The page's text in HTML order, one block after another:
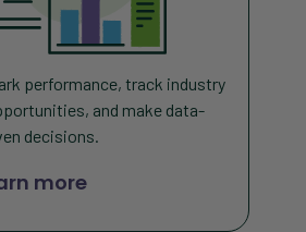
performance, track industry
and make data-
decisions
more